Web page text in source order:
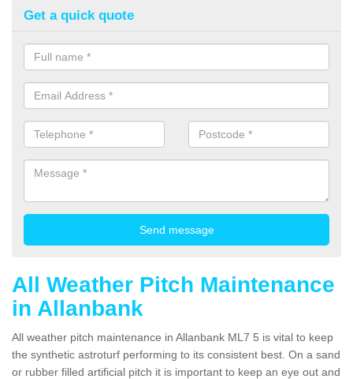
Get a quick quote
All Weather Pitch Maintenance
in Allanbank
All weather pitch maintenance in Allanbank ML7 5 is vital to keep
the synthetic astroturf performing to its consistent best. On a sand
or rubber filled artificial pitch it is important to keep an eye out and